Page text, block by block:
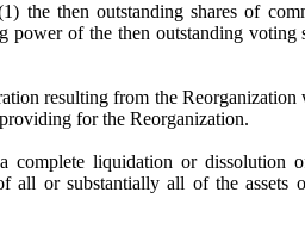
the then outstanding shares of
of the then outstanding voting
resulting from the Reorganization
for the Reorganization.
complete liquidation or dissolution
all or substantially all of the assets